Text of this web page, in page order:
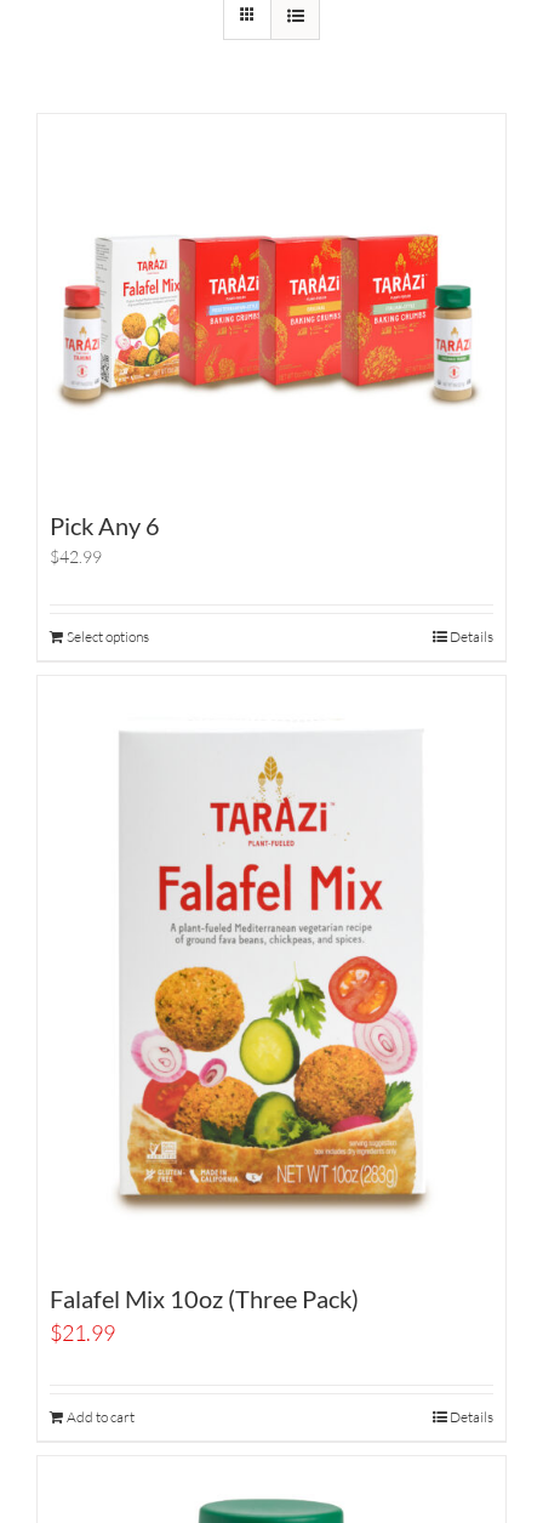
Pick Any 6
$42.99
Select options Details
Falafel Mix 10oz (Three Pack)
$21.99
Add to cart Details